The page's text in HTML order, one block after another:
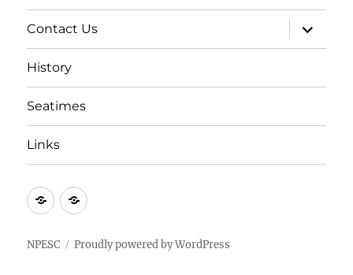
menu
Contact Us
expand
child
menu
History
Seatimes
Links
New
item
New
NPESC Proudly powered by WordPress